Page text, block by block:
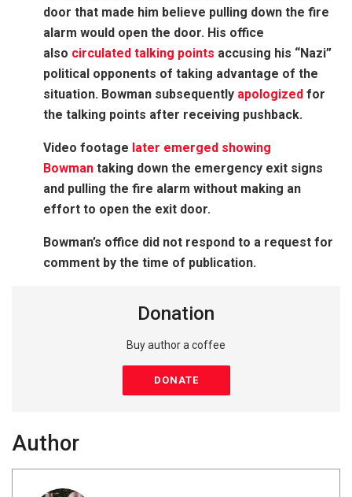
door that made him believe pulling down the fire
alarm would open the door. His office
also circulated talking points accusing his “Nazi”
political opponents of taking advantage of the
situation. Bowman subsequently apologized for
the talking points after receiving pushback.
Video footage later emerged showing
Bowman taking down the emergency exit signs
and pulling the fire alarm without making an
effort to open the exit door.
Bowman’s office did not respond to a request for
comment by the time of publication.
Donation
Buy author a coffee
DONATE
Author